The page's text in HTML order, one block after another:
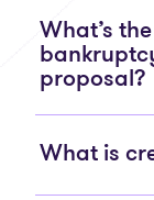
What’s
proposal?
What is